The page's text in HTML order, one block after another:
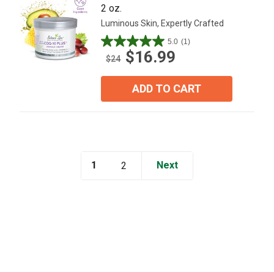
2 oz.
Luminous Skin, Expertly Crafted
5.0 (1)
5.0
out
$24 $16.99
ADD TO CART
1 2 Next